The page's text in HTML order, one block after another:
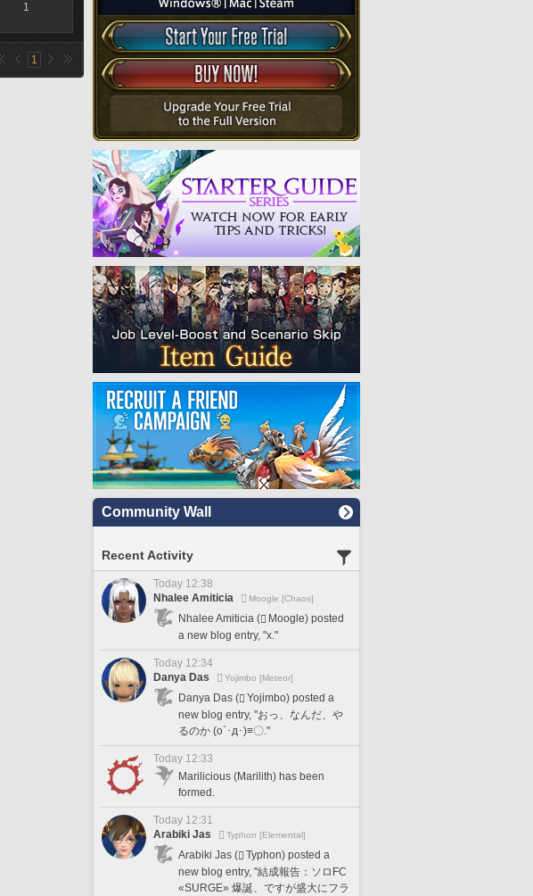
1
1
Community Wall
Recent Activity
Today 12:38
Nhalee Amiticia
Moogle [Chaos]
Nhalee Amiticia (
Moogle) posted
a new blog entry, "x."
Today 12:34
Danya Das
Yojimbo [Meteor]
Danya Das (
Yojimbo) posted a
new blog entry, "おっ、なんだ、や
るのか (o`･д･)≡〇."
Today 12:33
Marilicious (Marilith) has been
formed.
Today 12:31
Arabiki Jas
Typhon [Elemental]
Arabiki Jas (
Typhon) posted a
new blog entry, "結成報告：ソロFC
«SURGE» 爆誕、ですが盛大にフラ